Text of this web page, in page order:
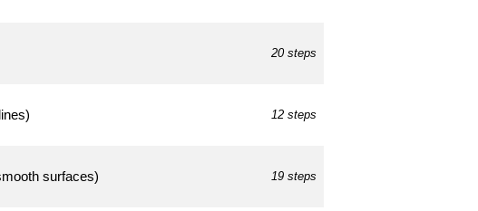
20 steps
12 steps
surfaces) 19 steps